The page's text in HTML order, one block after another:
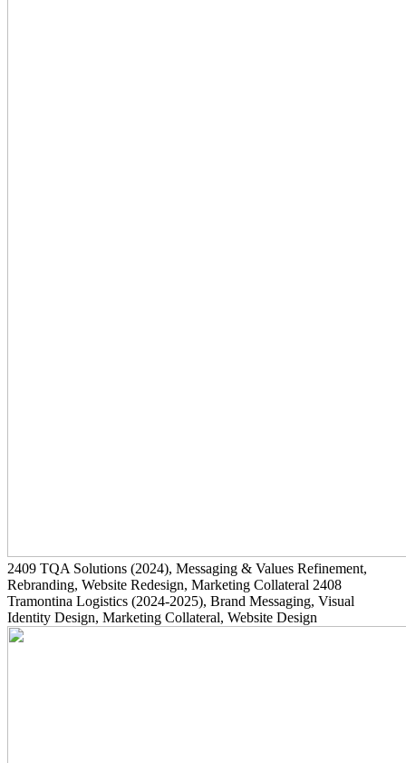
2409 TQA Solutions (2024), Messaging & Values Refinement,
Rebranding, Website Redesign, Marketing Collateral 2408
Tramontina Logistics (2024-2025), Brand Messaging, Visual
Identity Design, Marketing Collateral, Website Design